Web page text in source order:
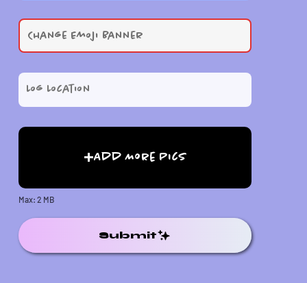
Add More Pics
Max: 2 MB
Submit